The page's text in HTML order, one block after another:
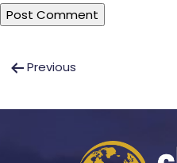
PostPrevious